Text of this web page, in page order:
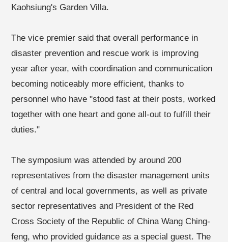
Kaohsiung's Garden Villa.
The vice premier said that overall performance in
disaster prevention and rescue work is improving
year after year, with coordination and communication
becoming noticeably more efficient, thanks to
personnel who have "stood fast at their posts, worked
together with one heart and gone all-out to fulfill their
duties."
The symposium was attended by around 200
representatives from the disaster management units
of central and local governments, as well as private
sector representatives and President of the Red
Cross Society of the Republic of China Wang Ching-
feng, who provided guidance as a special guest. The